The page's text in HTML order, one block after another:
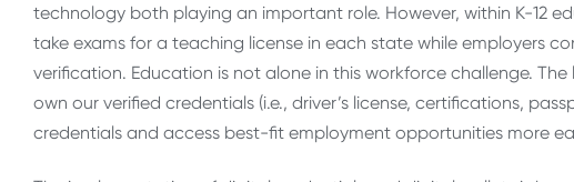
technology both playing an important role. However, within K-12
take exams for a teaching license in each state while employers
verification. Education is not alone in this workforce challenge.
own our verified credentials (i.e., driver’s license, certifications,
credentials and access best-fit employment opportunities more